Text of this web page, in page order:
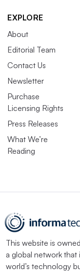
EXPLORE
About
Editorial Team
Contact Us
Newsletter
Purchase
Licensing Rights
Press Releases
What We’re
Reading
This website is
a global network
world’s technology